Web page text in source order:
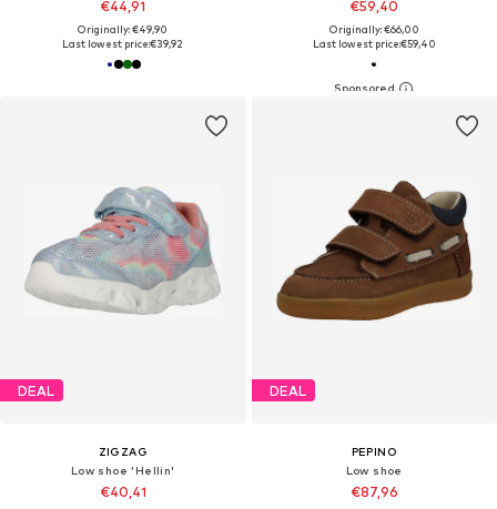
€44,91
Originally: €49,90
Last lowest price:€39,92
€59,40
Originally: €66,00
Last lowest price:€59,40
DEAL
ZIGZAG
Low shoe 'Hellin'
€40,41
DEAL
PEPINO
Low shoe
€87,96